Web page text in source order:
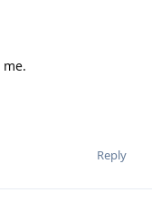
Reply